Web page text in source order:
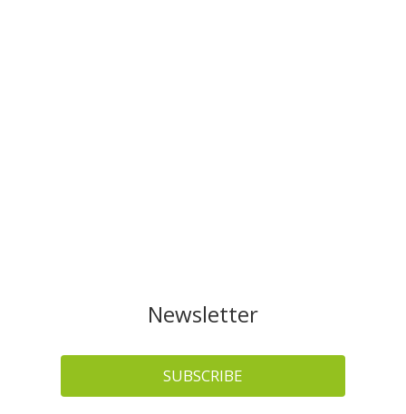
Newsletter
SUBSCRIBE